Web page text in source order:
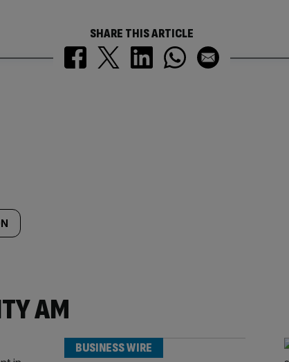
SHARE THIS ARTICLE
AM
BUSINESS WIRE